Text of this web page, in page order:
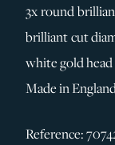
CONTACT
3x round
brilliant cut
white gold
Made in
Reference: